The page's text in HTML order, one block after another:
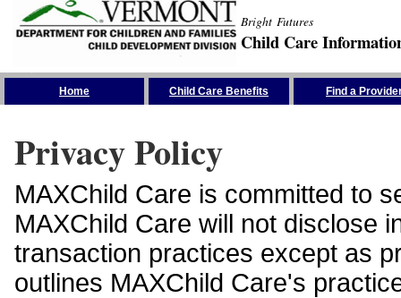
Bright Futures
Child Care
Home Child Care Benefits Find a
Privacy Policy
MAXChild Care is committed to
MAXChild Care will not disclose
transaction practices except as
outlines MAXChild Care's